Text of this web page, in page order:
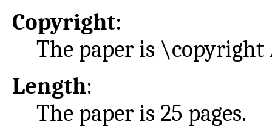
Copyright:
The paper is \copyright
Length:
The paper is 25 pages.